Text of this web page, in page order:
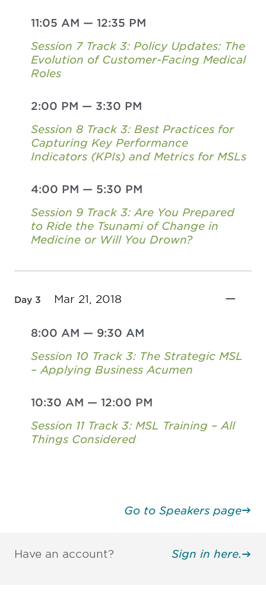
11:05 AM — 12:35 PM
Session 7 Track 3: Policy Updates: The
Evolution of Customer-Facing Medical
Roles
2:00 PM — 3:30 PM
Session 8 Track 3: Best Practices for
Capturing Key Performance
Indicators (KPIs) and Metrics for MSLs
4:00 PM — 5:30 PM
Session 9 Track 3: Are You Prepared
to Ride the Tsunami of Change in
Medicine or Will You Drown?
Day 3 Mar 21, 2018
8:00 AM — 9:30 AM
Session 10 Track 3: The Strategic MSL
– Applying Business Acumen
10:30 AM — 12:00 PM
Session 11 Track 3: MSL Training – All
Things Considered
Go to Speakers page
Have an account? Sign in here.